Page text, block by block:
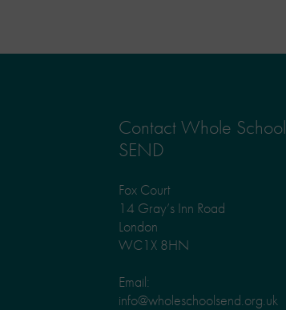
Contact Whole School
SEND
Fox Court
14 Gray’s Inn Road
London
WC1X 8HN
Email:
info@wholeschoolsend.org.uk